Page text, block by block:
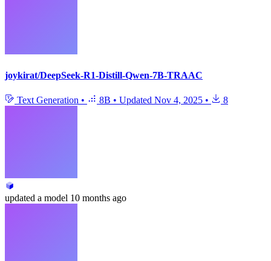
joykirat/DeepSeek-R1-Distill-Qwen-7B-TRAAC
Text Generation • 8B • Updated Nov 4, 2025 • 8
updated a model 10 months ago